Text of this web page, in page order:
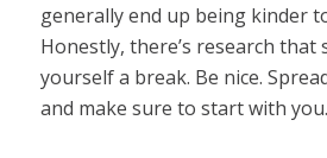
generally end up being kinder
Honestly, there’s research that
yourself a break. Be nice.
and make sure to start with you.